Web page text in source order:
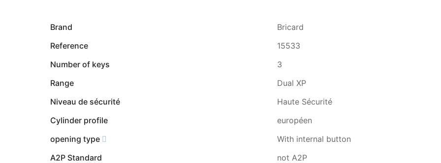
Brand
Bricard
Reference
15533
Number of keys
3
Range
Dual XP
Niveau de sécurité
Haute Sécurité
Cylinder profile
européen
opening type
With internal button
A2P Standard
not A2P